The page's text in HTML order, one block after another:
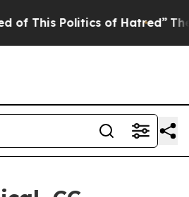
Politics of Hatred” The Story